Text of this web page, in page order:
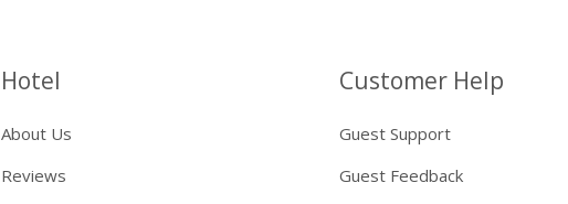
Hotel
About Us
Reviews
Customer Help
Guest Support
Guest Feedback